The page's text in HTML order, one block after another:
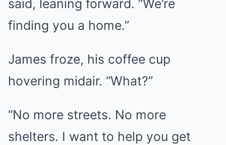
said, leaning forward. “We’re
finding you a home.”
James froze, his coffee cup
hovering midair. “What?”
“No more streets. No more
shelters. I want to help you get